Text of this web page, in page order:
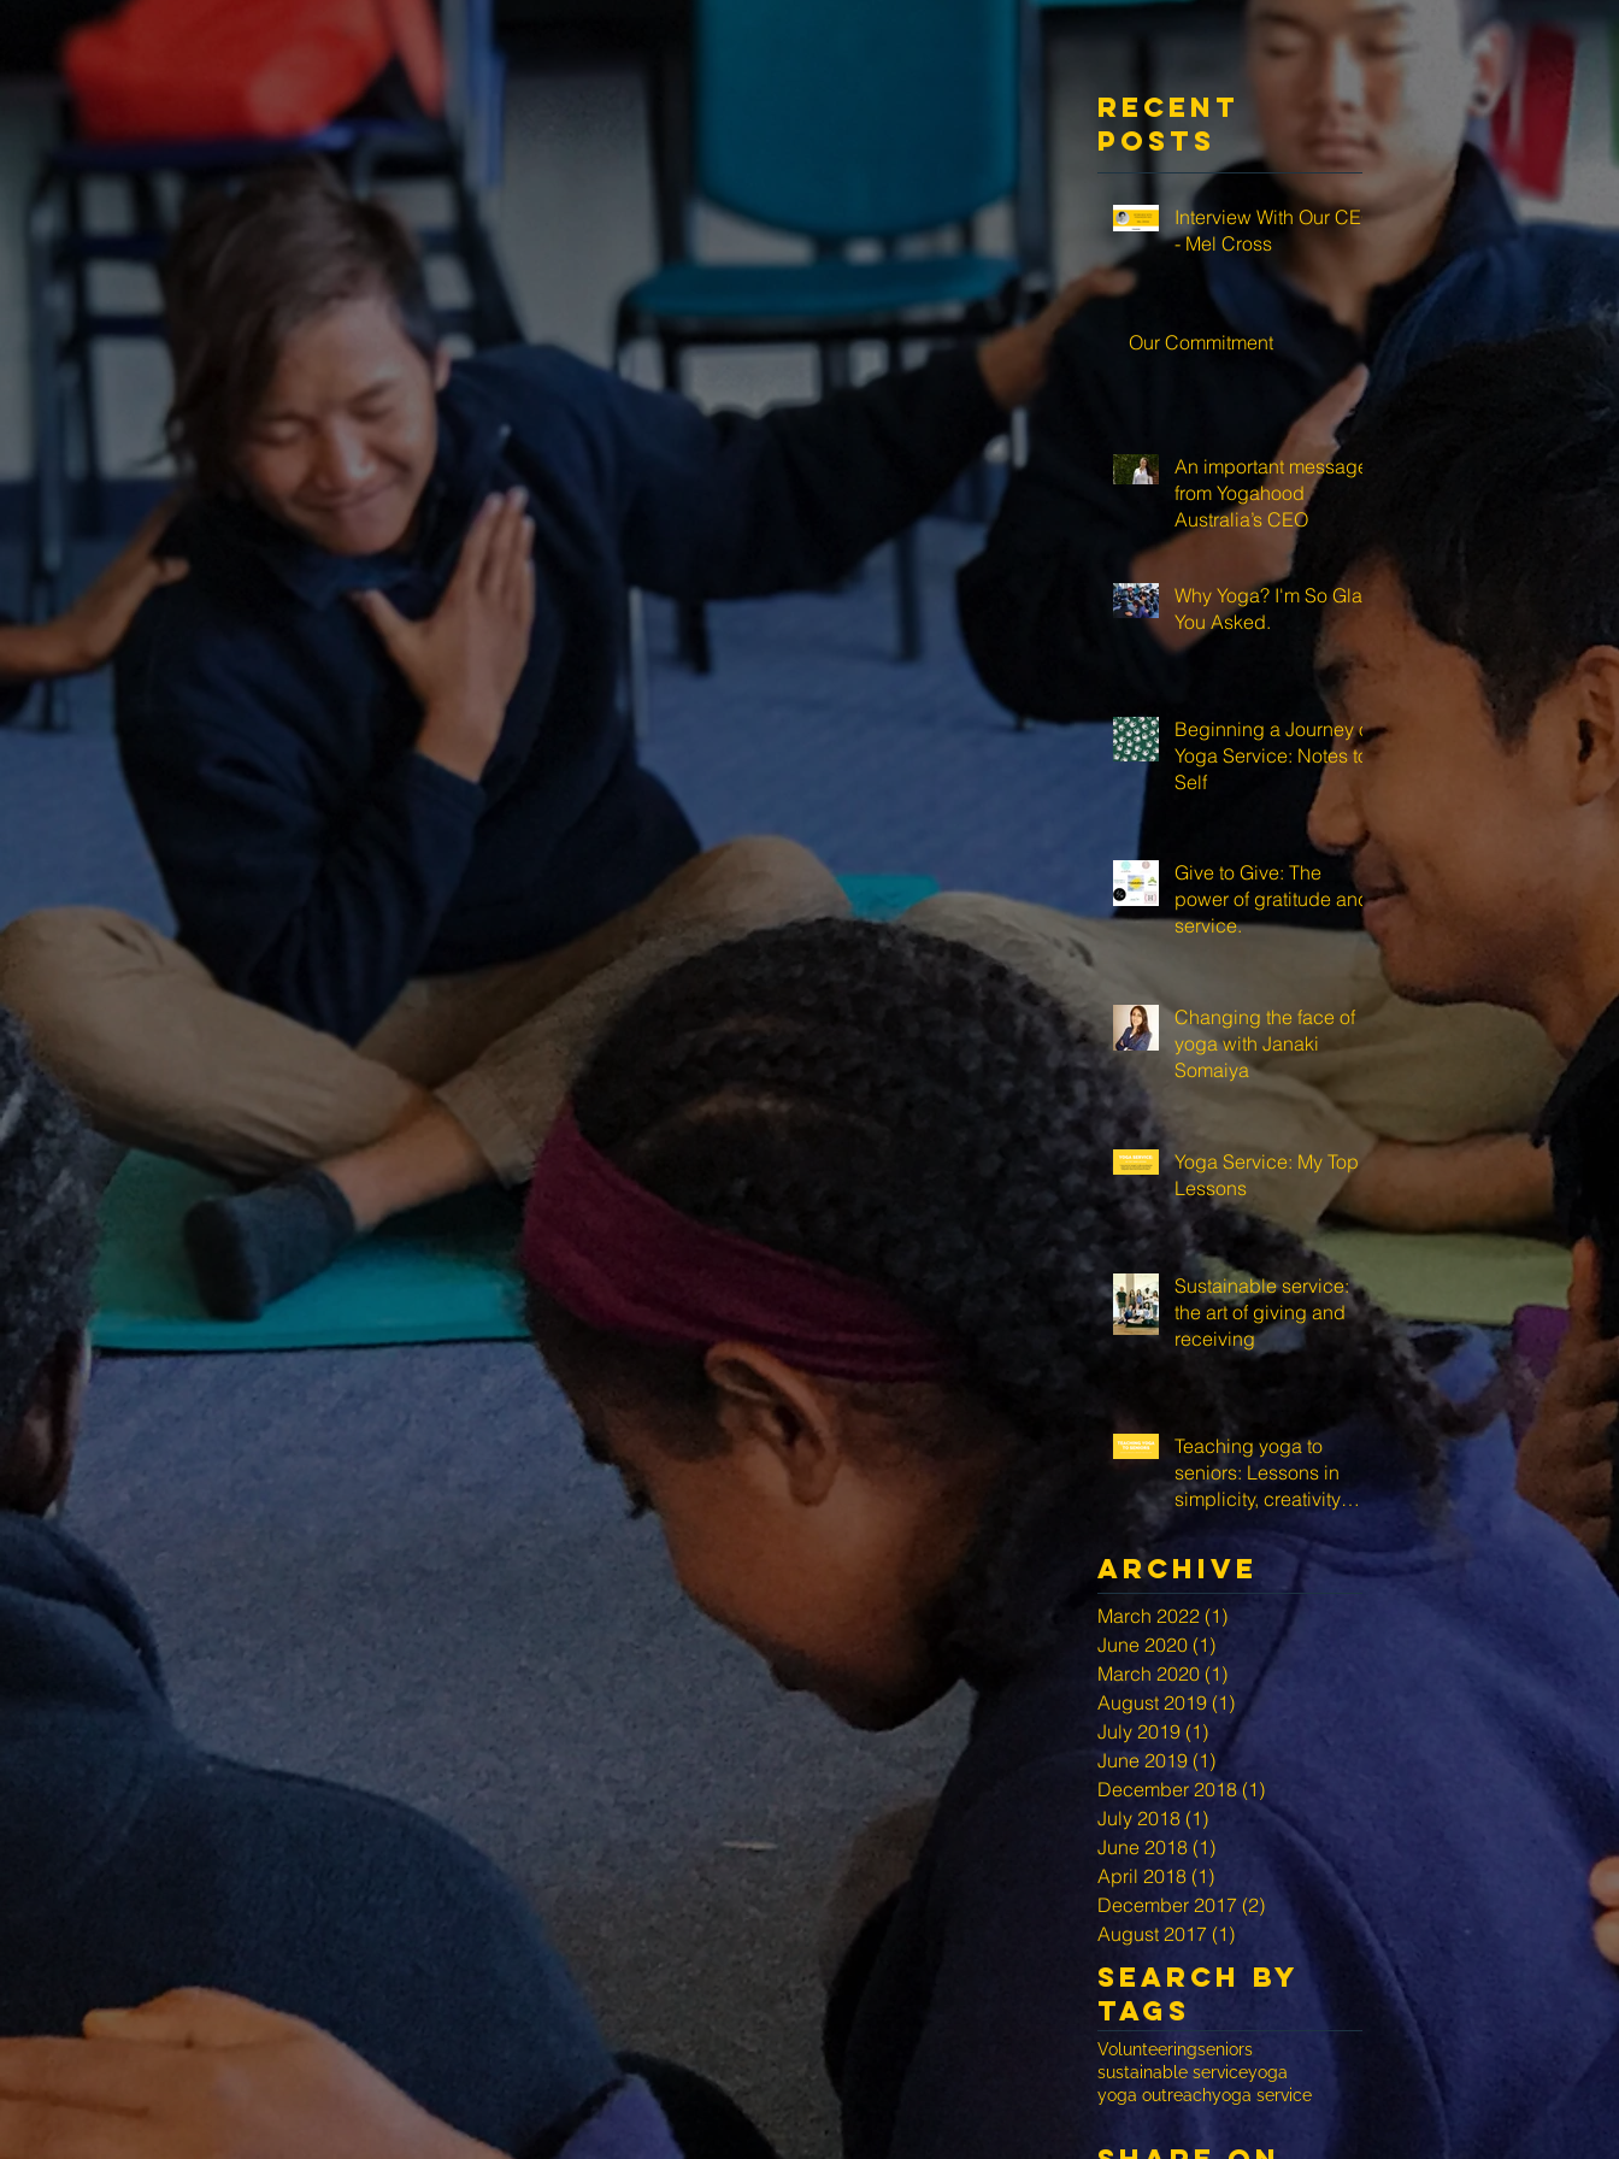
Recent
Posts
Interview With Our CEO
- Mel Cross
Our Commitment
An important message
from Yogahood
Australia’s CEO
Why Yoga? I'm So Glad
You Asked.
Beginning a Journey of
Yoga Service: Notes to
Self
Give to Give: The
power of gratitude and
service.
Changing the face of
yoga with Janaki
Somaiya
Yoga Service: My Top 3
Lessons
Sustainable service:
the art of giving and
receiving
Teaching yoga to
seniors: Lessons in
simplicity, creativity
Archive
March 2022 (1)
June 2020 (1)
March 2020 (1) 1 post
August 2019 (1) 1 post
July 2019 (1) 1 post
June 2019 (1)
December 2018 (1)
July 2018 (1)
June 2018 (1)
April 2018 (1)
December 2017 (2)
August 2017 (1)
Search By
Tags
Volunteeringseniors
sustainable serviceyoga
yoga outreachyoga service